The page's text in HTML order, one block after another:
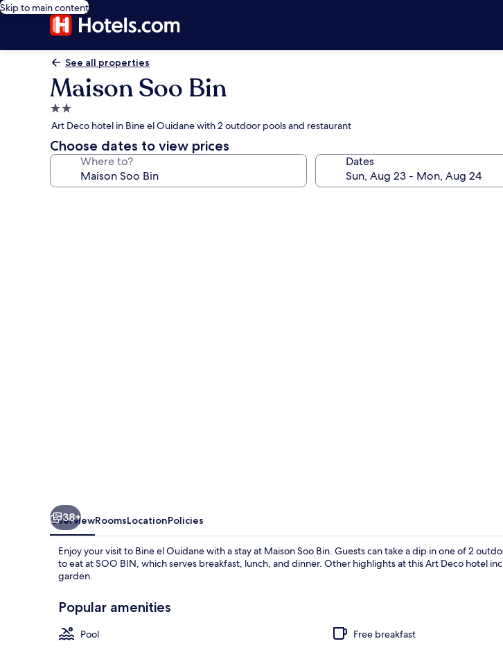
Skip to main content
See all properties
Maison Soo Bin
2.0
star
property
Art Deco hotel in Bine el Ouidane with 2 outdoor pools and restaurant
Choose dates to view prices
Where to? Dates
38+
OverviewRoomsLocationPolicies
Enjoy your visit to Bine el Ouidane with a stay at Maison Soo Bin. Guests can take a dip in one of 2
to eat at SOO BIN, which serves breakfast, lunch, and dinner. Other highlights at this Art Deco hotel
garden.
Popular amenities
Pool
Free breakfast